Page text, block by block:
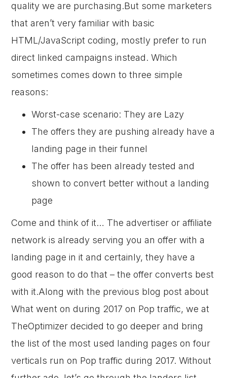
quality we are purchasing.But some marketers
that aren’t very familiar with basic
HTML/JavaScript coding, mostly prefer to run
direct linked campaigns instead. Which
sometimes comes down to three simple
reasons:
Worst-case scenario: They are Lazy
The offers they are pushing already have a
landing page in their funnel
The offer has been already tested and
shown to convert better without a landing
page
Come and think of it… The advertiser or affiliate
network is already serving you an offer with a
landing page in it and certainly, they have a
good reason to do that – the offer converts best
with it.Along with the previous blog post about
What went on during 2017 on Pop traffic, we at
TheOptimizer decided to go deeper and bring
the list of the most used landing pages on four
verticals run on Pop traffic during 2017. Without